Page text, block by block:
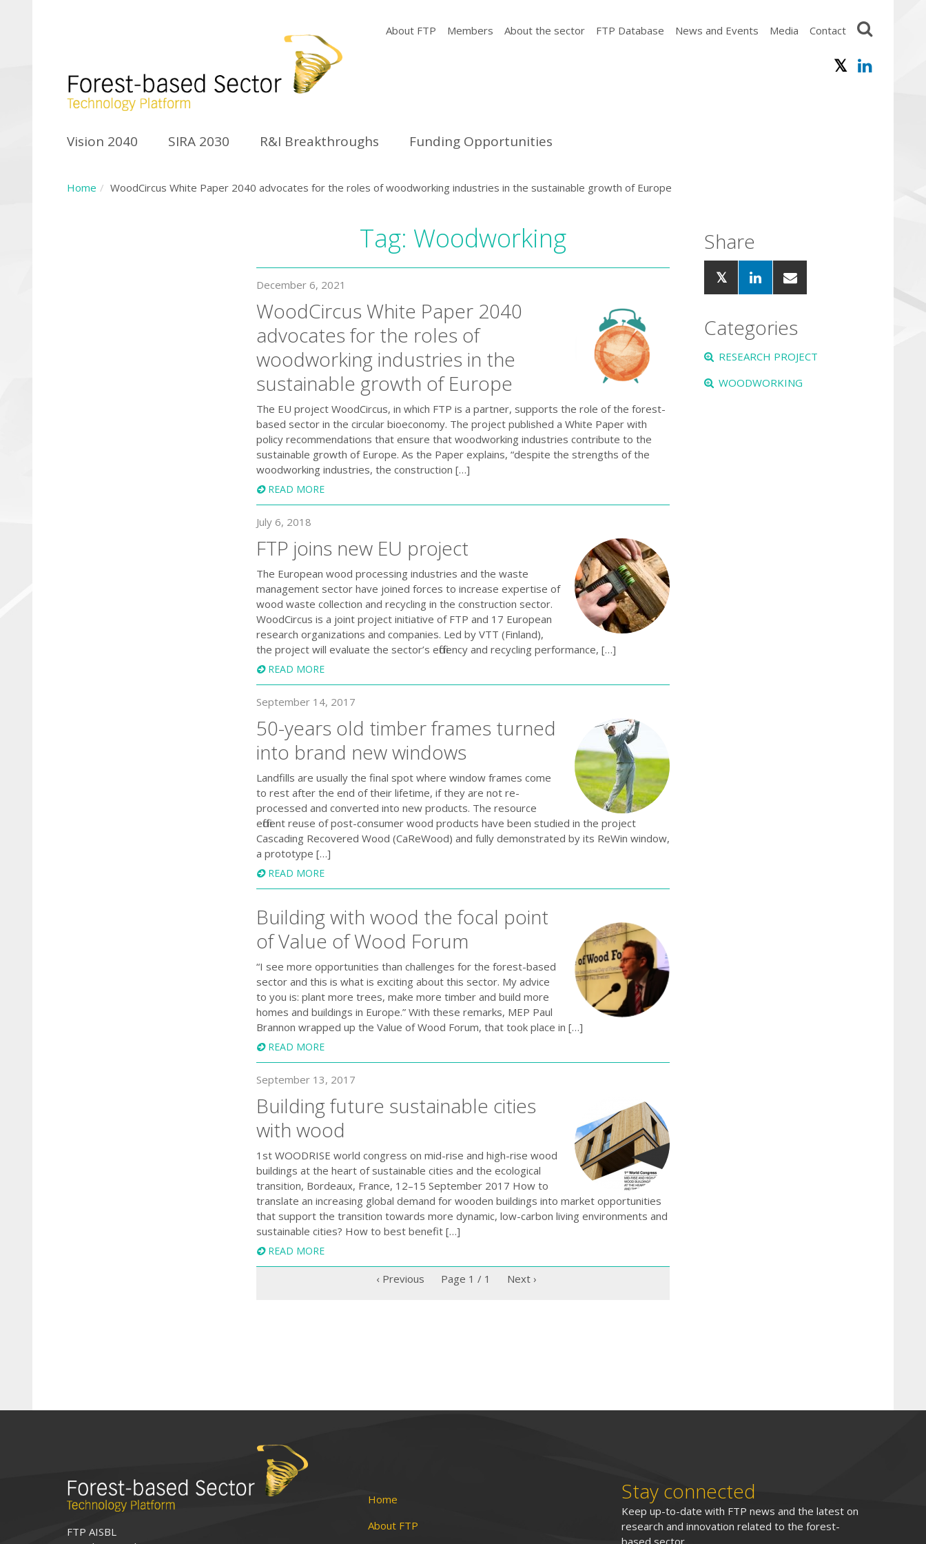
About FTP Members About the sector FTP Database News and Events Media Contact
Vision 2040 SIRA 2030 R&I Breakthroughs Funding Opportunities
Home WoodCircus White Paper 2040 advocates for the roles of woodworking industries in the sustainable growth of Europe
Tag: Woodworking
December 6, 2021
WoodCircus White Paper 2040
advocates for the roles of
woodworking industries in the
sustainable growth of Europe
The EU project WoodCircus, in which FTP is a partner, supports the role of the forest-
based sector in the circular bioeconomy. The project published a White Paper with
policy recommendations that ensure that woodworking industries contribute to the
sustainable growth of Europe. As the Paper explains, “despite the strengths of the
woodworking industries, the construction […]
READ MORE
July 6, 2018
FTP joins new EU project
The European wood processing industries and the waste
management sector have joined forces to increase expertise of
wood waste collection and recycling in the construction sector.
WoodCircus is a joint project initiative of FTP and 17 European
research organizations and companies. Led by VTT (Finland),
the project will evaluate the sector’s efficiency and recycling performance, […]
READ MORE
September 14, 2017
50-years old timber frames turned
into brand new windows
Landfills are usually the final spot where window frames come
to rest after the end of their lifetime, if they are not re-
processed and converted into new products. The resource
efficient reuse of post-consumer wood products have been studied in the project
Cascading Recovered Wood (CaReWood) and fully demonstrated by its ReWin window,
a prototype […]
READ MORE
Building with wood the focal point
of Value of Wood Forum
“I see more opportunities than challenges for the forest-based
sector and this is what is exciting about this sector. My advice
to you is: plant more trees, make more timber and build more
homes and buildings in Europe.” With these remarks, MEP Paul
Brannon wrapped up the Value of Wood Forum , that took place in […]
READ MORE
September 13, 2017
Building future sustainable cities
with wood
1st WOODRISE world congress on mid-rise and high-rise wood
buildings at the heart of sustainable cities and the ecological
transition, Bordeaux, France, 12–15 September 2017 How to
translate an increasing global demand for wooden buildings into market opportunities
that support the transition towards more dynamic, low-carbon living environments and
sustainable cities? How to best benefit […]
READ MORE
‹ Previous Page 1 / 1 Next ›
Share
Categories
RESEARCH PROJECT
WOODWORKING
FTP AISBL
Home
About FTP
Stay connected
Keep up-to-date with FTP news and the latest on
research and innovation related to the forest-